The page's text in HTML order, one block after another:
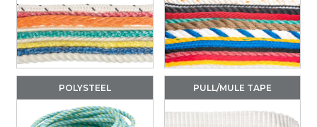
POLYSTEEL PULL/MULE TAPE